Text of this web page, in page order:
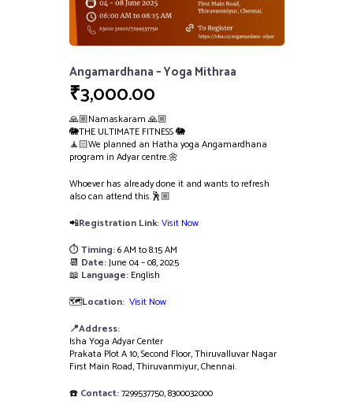
Angamardhana – Yoga Mithraa
₹3,000.00
🙏🏼Namaskaram 🙏🏼
🐘THE ULTIMATE FITNESS 🐘
🧘🏻We planned an Hatha yoga Angamardhana
program in Adyar centre.🌼
Whoever has already done it and wants to refresh
also can attend this.🕺🏼
📲Registration Link:Visit Now
⏱️ Timing:6 AM to 8.15 AM
📆 Date:June 04 – 08, 2025
📖 Language:English
🗺️Location: Visit Now
📍Address:
Isha Yoga Adyar Center
Prakata Plot A 10, Second Floor, Thiruvalluvar Nagar
First Main Road, Thiruvanmiyur, Chennai.
☎️ Contact:7299537750,8300032000